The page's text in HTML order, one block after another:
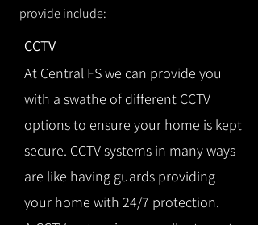
provide include:
CCTV
At Central FS we can provide you
with a swathe of different CCTV
options to ensure your home is kept
secure. CCTV systems in many ways
are like having guards providing
your home with 24/7 protection.